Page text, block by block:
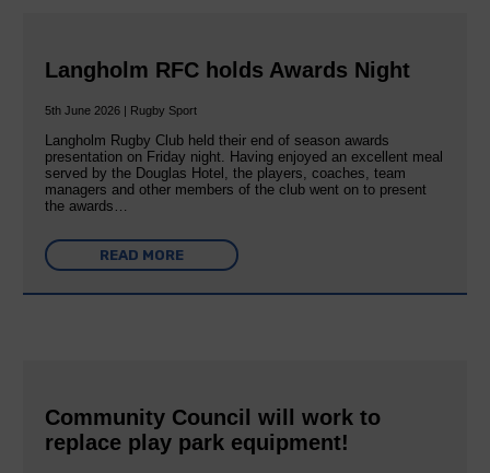
Langholm RFC holds Awards Night
5th June 2026 | Rugby Sport
Langholm Rugby Club held their end of season awards
presentation on Friday night. Having enjoyed an excellent meal
served by the Douglas Hotel, the players, coaches, team
managers and other members of the club went on to present
the awards…
READ MORE
Community Council will work to
replace play park equipment!